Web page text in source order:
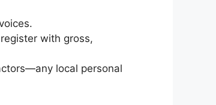
with gross,
local personal